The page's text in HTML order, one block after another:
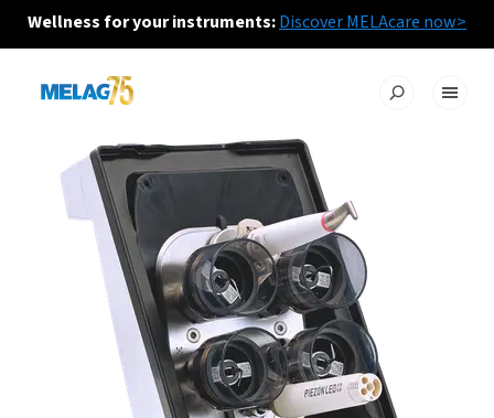
Wellness for your instruments:Discover MELAcare now>